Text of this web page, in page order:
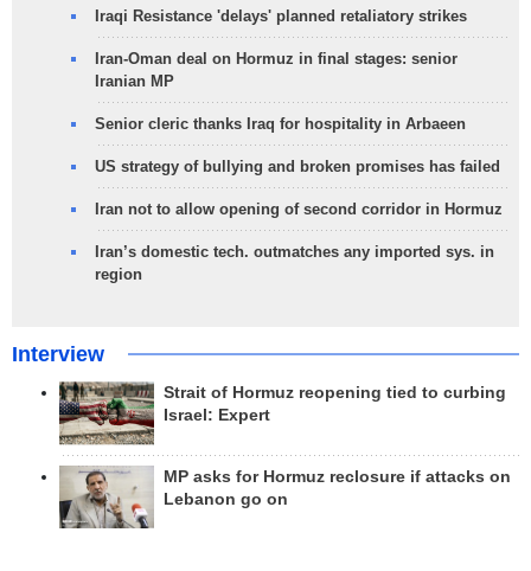
Iraqi Resistance 'delays' planned retaliatory strikes
Iran-Oman deal on Hormuz in final stages: senior
Iranian MP
Senior cleric thanks Iraq for hospitality in Arbaeen
US strategy of bullying and broken promises has failed
Iran not to allow opening of second corridor in Hormuz
Iran’s domestic tech. outmatches any imported sys. in
region
Interview
Strait of Hormuz reopening tied to curbing
Israel: Expert
MP asks for Hormuz reclosure if attacks on
Lebanon go on